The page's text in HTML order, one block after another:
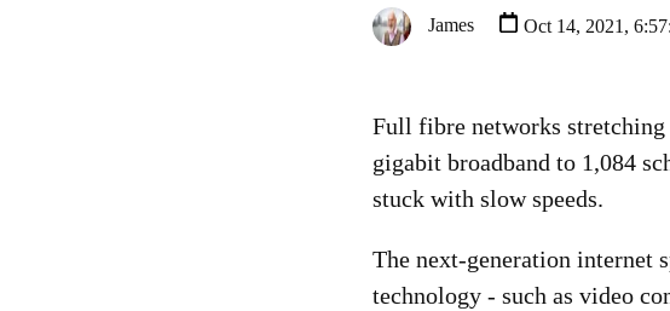
James Oct 14, 2021,
Full fibre networks
gigabit broadband to 1,084
stuck with slow speeds.
The next-generation internet
technology - such as video